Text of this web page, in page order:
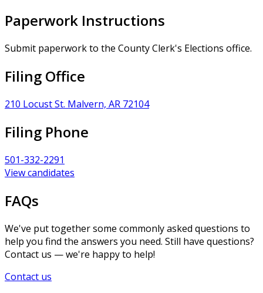
Paperwork Instructions
Submit paperwork to the County Clerk's Elections office.
Filing Office
210 Locust St. Malvern, AR 72104
Filing Phone
501-332-2291
View candidates
FAQs
We've put together some commonly asked questions to
help you find the answers you need. Still have questions?
Contact us — we're happy to help!
Contact us